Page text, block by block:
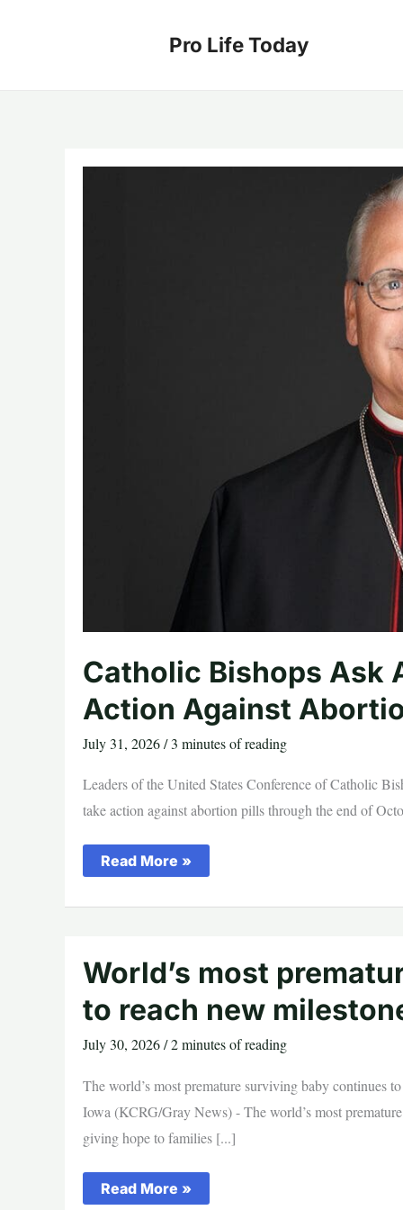
Pro Life Today
Catholic Bishops Ask
Action Against
July 31, 2026/3 minutes of reading
Leaders of the United States Conference of Catholic
take action against abortion pills through the end of
Catholic
Bishops
Americans
Take
Action
Against
Abortion
Pills
Read More »
World’s most
to reach new
July 30, 2026/2 minutes of reading
The world’s most premature surviving baby continues
Iowa (KCRG/Gray News) - The world’s most
giving hope to families [...]
World’s
most
Read More »